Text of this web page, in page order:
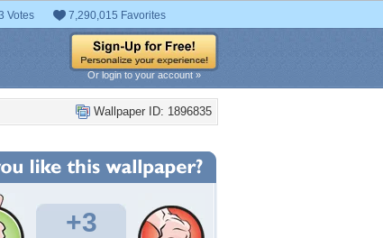
Votes 7,290,015 Favorites
Or login to your account »
Wallpaper ID: 1896835
+3